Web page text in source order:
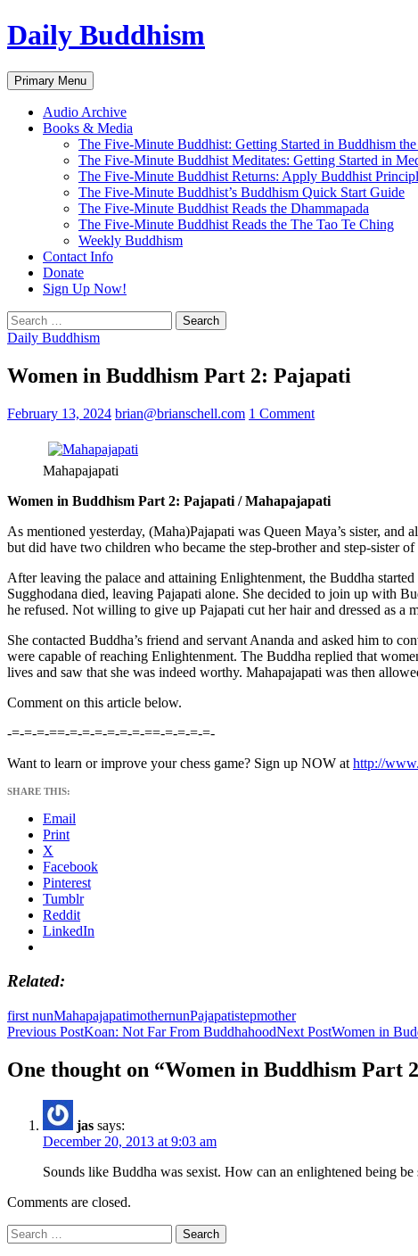
Skip
to
Daily Buddhism
Search
Primary Menu
Audio Archive
Books & Media
The Five-Minute Buddhist: Getting Started in Buddhism
The Five-Minute Buddhist Meditates: Getting Started in
The Five-Minute Buddhist Returns: Apply Buddhist
The Five-Minute Buddhist’s Buddhism Quick Start Guide
The Five-Minute Buddhist Reads the Dhammapada
The Five-Minute Buddhist Reads the The Tao Te Ching
Weekly Buddhism
Contact Info
Donate
Sign Up Now!
Search
for:
Daily Buddhism
Women in Buddhism Part 2: Pajapati
February 13, 2024 brian@brianschell.com 1 Comment
Mahapajapati
Women in Buddhism Part 2: Pajapati / Mahapajapati
As mentioned yesterday, (Maha)Pajapati was Queen Maya’s sister,
but did have two children who became the step-brother and step-sister
After leaving the palace and attaining Enlightenment, the Buddha
Sugghodana died, leaving Pajapati alone. She decided to join up with
he refused. Not willing to give up Pajapati cut her hair and dressed as a
She contacted Buddha’s friend and servant Ananda and asked him to
were capable of reaching Enlightenment. The Buddha replied that
lives and saw that she was indeed worthy. Mahapajapati was then
Comment on this article below.
-=-=-=-==-=-=-=-=-=-=-==-=-=-=-=-
Want to learn or improve your chess game? Sign up NOW at http://
SHARE THIS:
Email
Print
X
Facebook
Pinterest
Tumblr
Reddit
LinkedIn
Related
first nunMahapajapatimothernunPajapatistepmother
Post
navigation
Previous PostKoan: Not Far From BuddhahoodNext PostWomen in
One thought on “Women in Buddhism Part
jas says:
December 20, 2013 at 9:03 am
Sounds like Buddha was sexist. How can an enlightened being be
Comments are closed.
Search
for: